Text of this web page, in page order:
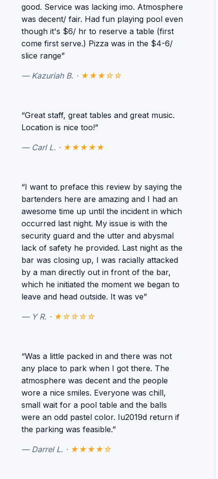
good. Service was lacking imo. Atmosphere
was decent/ fair. Had fun playing pool even
though it's $6/ hr to reserve a table (first
come first serve.) Pizza was in the $4-6/
slice range”
— Kazuriah B. · ★★★☆☆
“Great staff, great tables and great music.
Location is nice too!”
— Carl L. · ★★★★★
“I want to preface this review by saying the
bartenders here are amazing and I had an
awesome time up until the incident in which
occurred last night. My issue is with the
security guard and the utter and abysmal
lack of safety he provided. Last night as the
bar was closing up, I was racially attacked
by a man directly out in front of the bar,
which he initiated the moment we began to
leave and head outside. It was ve”
— Y R. · ★☆☆☆☆
“Was a little packed in and there was not
any place to park when I got there. The
atmosphere was decent and the people
wore a nice smiles. Everyone was chill,
small wait for a pool table and the balls
were an odd pastel color. Iu2019d return if
the parking was feasible.”
— Darrel L. · ★★★★☆